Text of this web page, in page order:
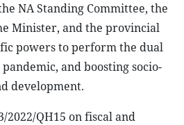
NA Standing Committee, the
Minister, and the provincial
powers to perform the dual
and boosting socio-
development.
2022/QH15 on fiscal and